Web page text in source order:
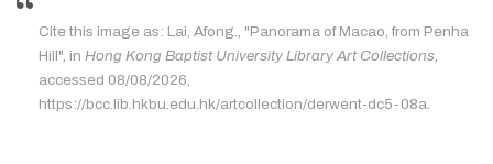
Cite this image as: Lai, Afong., "Panorama of Macao, from Penha
Hill", in Hong Kong Baptist University Library Art Collections
accessed 08/08/2026,
https://bcc.lib.hkbu.edu.hk/artcollection/derwent-dc5-08a.